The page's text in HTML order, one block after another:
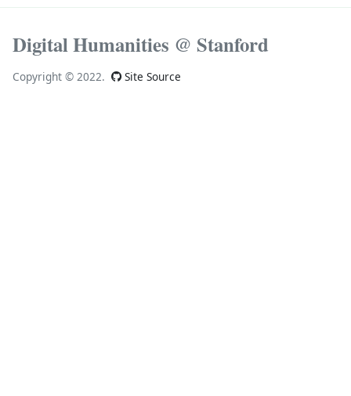
Digital Humanities @ Stanford
Copyright © 2022. Site Source